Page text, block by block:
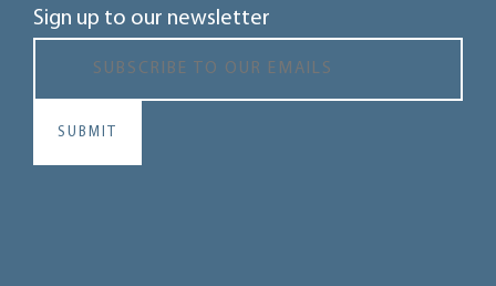
Sign up to our newsletter